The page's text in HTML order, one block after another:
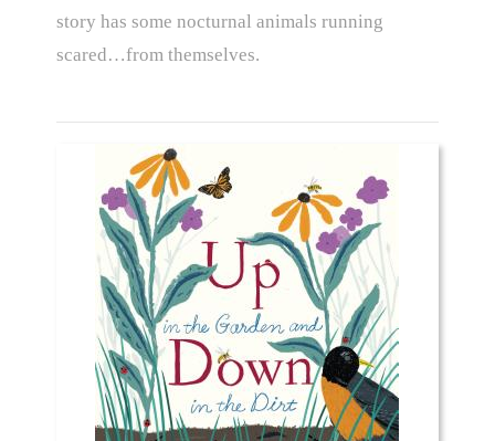
story has some nocturnal animals running
scared…from themselves.